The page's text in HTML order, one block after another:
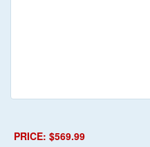
PRICE: $569.99